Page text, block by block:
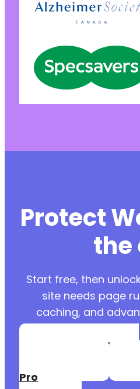
Protect
the
Start free, then
site needs page
caching, and
Create a Free
Pro